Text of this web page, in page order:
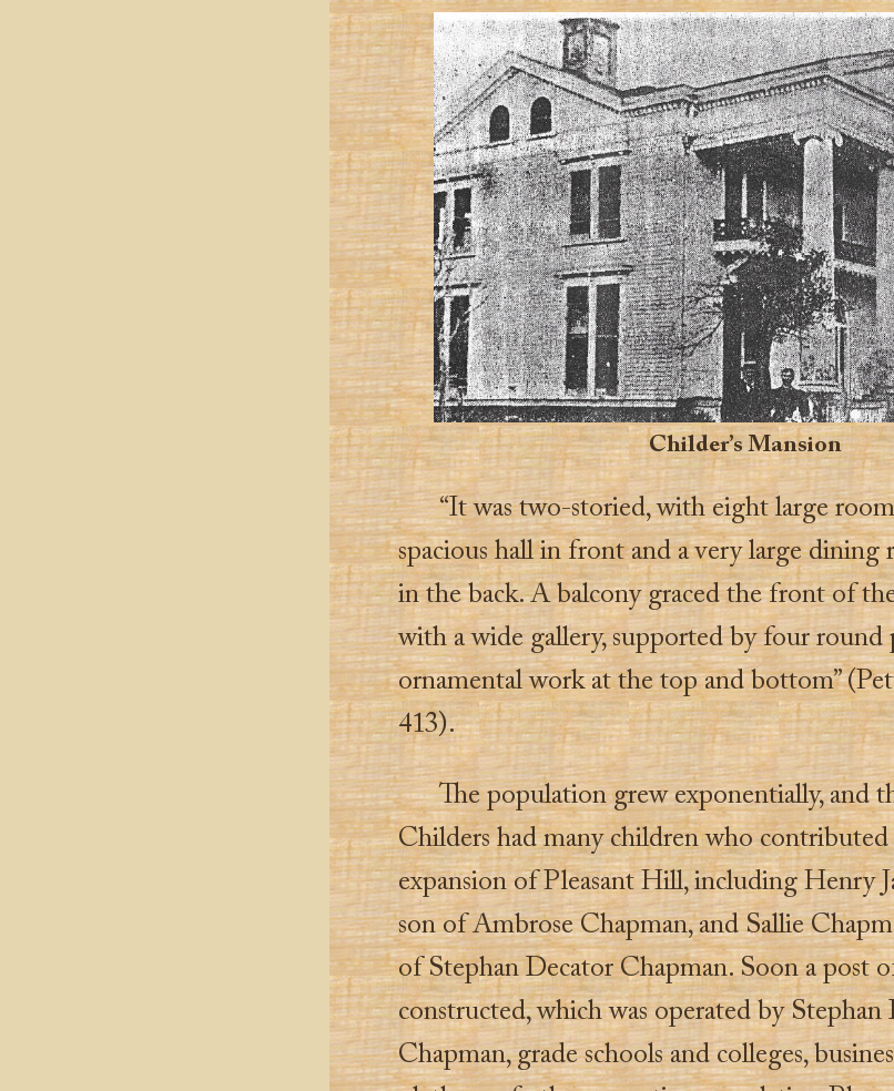
Childer’s Mansion
“It was two-storied, with eight large
spacious hall in front and a very large dining
in the back. A balcony graced the front of
with a wide gallery, supported by four
ornamental work at the top and bottom”
413).
The population grew exponentially, and
Childers had many children who
expansion of Pleasant Hill, including Henry
son of Ambrose Chapman, and Sallie
of Stephan Decator Chapman. Soon a post
constructed, which was operated by Stephan
Chapman, grade schools and colleges,